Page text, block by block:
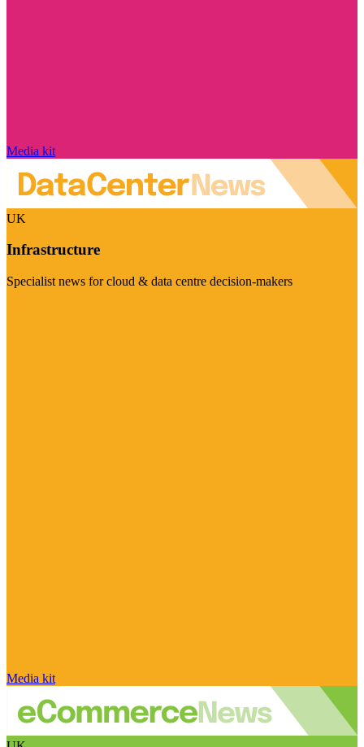
Media kit
UK
Infrastructure
Specialist news for cloud & data centre decision-makers
Media kit